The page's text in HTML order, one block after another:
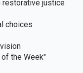
justice
choices
the Week"